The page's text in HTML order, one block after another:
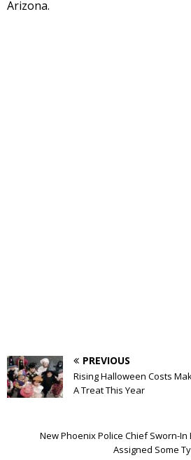
Arizona.
PREVIOUS
Rising Halloween Costs
A Treat This Year
New Phoenix Police Chief Sworn-In
Assigned Some